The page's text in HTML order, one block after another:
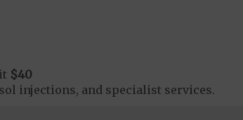
$40
injections, and specialist services.